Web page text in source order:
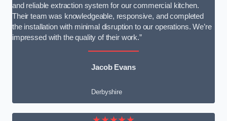
and reliable extraction system for our commercial kitchen.
Their team was knowledgeable, responsive, and completed
the installation with minimal disruption to our operations. We’re
impressed with the quality of their work.”
Jacob Evans
Derbyshire